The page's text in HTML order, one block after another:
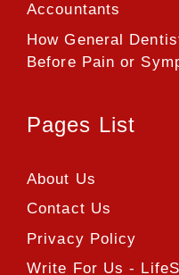
Accountants
How General
Before Pain or
Pages List
About Us
Contact Us
Privacy Policy
Write For Us -